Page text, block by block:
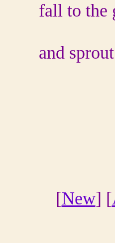
fall to the
and
[New] [